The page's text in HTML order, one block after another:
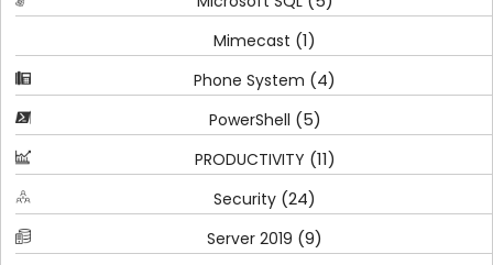
Mimecast (1)
Phone System (4)
PowerShell (5)
PRODUCTIVITY (11)
Security (24)
Server 2019 (9)